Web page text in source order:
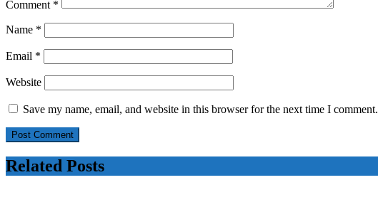
Comment *
Name *
Email *
Website
Save my name, email, and website in this browser for the next time I comment.
Related Posts